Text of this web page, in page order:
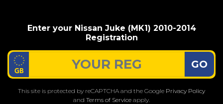
Enter your Nissan Juke (MK1) 2010-2014
Registration
GO
This site is protected by reCAPTCHA and the Google Privacy Policy
and Terms of Service apply.